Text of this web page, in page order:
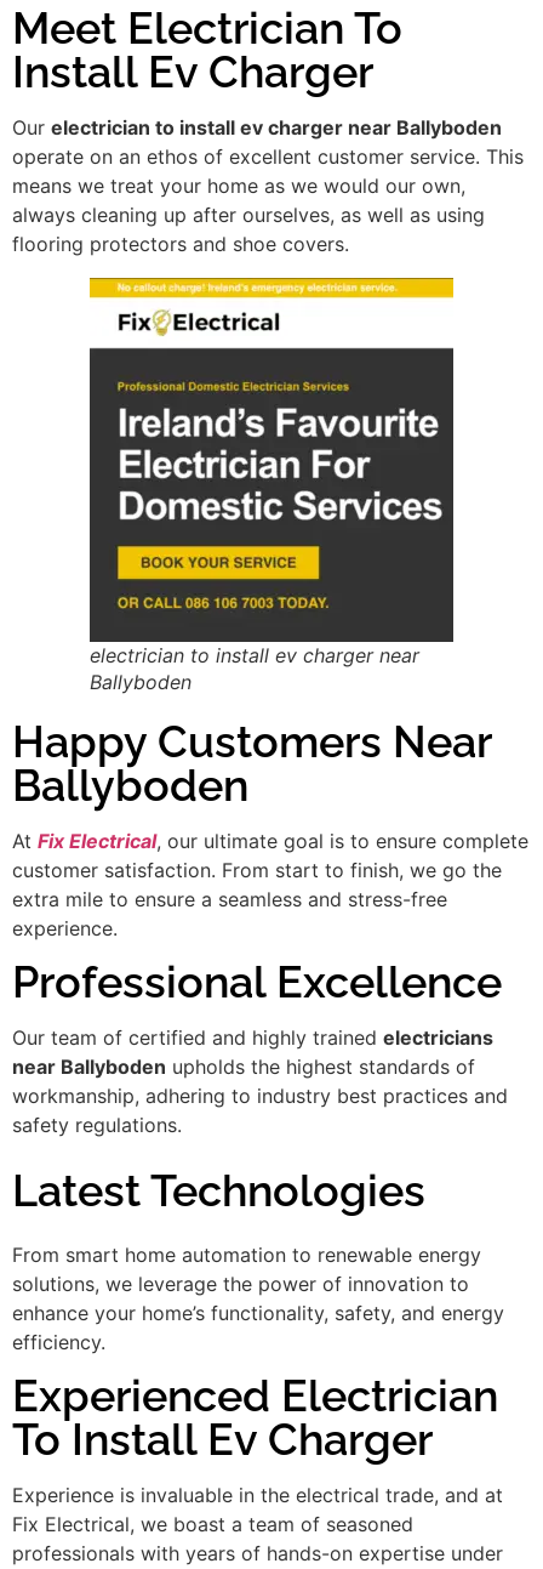
Meet Electrician To
Install Ev Charger
Our electrician to install ev charger near Ballyboden
operate on an ethos of excellent customer service. This
means we treat your home as we would our own,
always cleaning up after ourselves, as well as using
flooring protectors and shoe covers.
electrician to install ev charger near
Ballyboden
Happy Customers Near
Ballyboden
At Fix Electrical, our ultimate goal is to ensure complete
customer satisfaction. From start to finish, we go the
extra mile to ensure a seamless and stress-free
experience.
Professional Excellence
Our team of certified and highly trained electricians
near Ballyboden upholds the highest standards of
workmanship, adhering to industry best practices and
safety regulations.
Latest Technologies
From smart home automation to renewable energy
solutions, we leverage the power of innovation to
enhance your home’s functionality, safety, and energy
efficiency.
Experienced Electrician
To Install Ev Charger
Experience is invaluable in the electrical trade, and at
Fix Electrical, we boast a team of seasoned
professionals with years of hands-on expertise under